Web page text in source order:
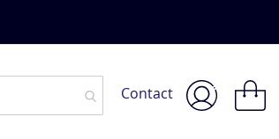
Contact
My